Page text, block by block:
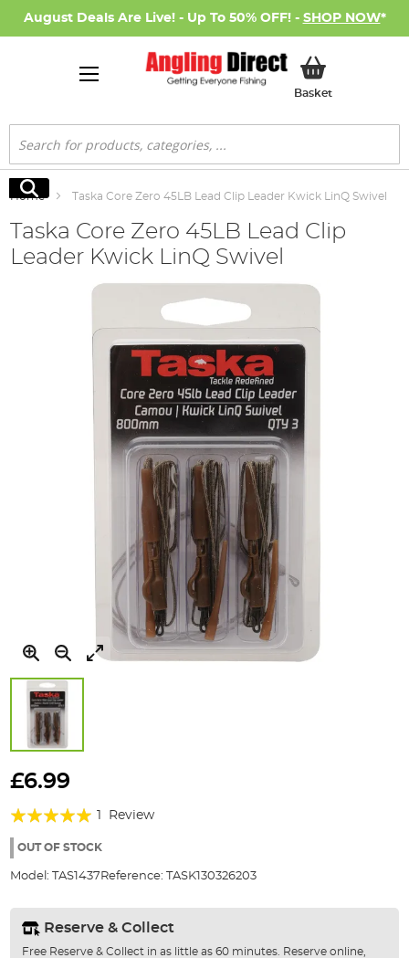
August Deals Are Live! - Up To 50% OFF! - SHOP NOW*
BasketMy Basket
Search
Search
Home Taska Core Zero 45LB Lead Clip Leader Kwick LinQ Swivel
Taska Core Zero 45LB Lead Clip
Leader Kwick LinQ Swivel
to
beginning
the
gallery
£6.99
Rating:
100%
Review
OUT OF STOCK
Model: TAS1437 Reference: TASK130326203
Reserve & Collect
Free Reserve & Collect in as little as 60 minutes. Reserve online,